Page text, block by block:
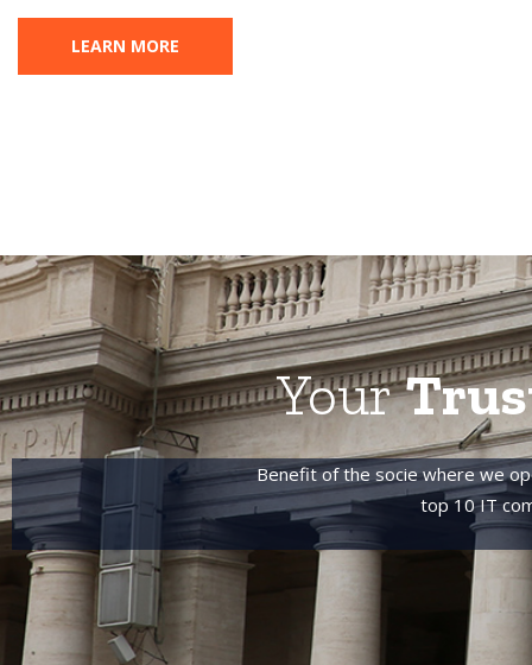
LEARN MORE
Your
Benefit of the socie where we
top 10 IT